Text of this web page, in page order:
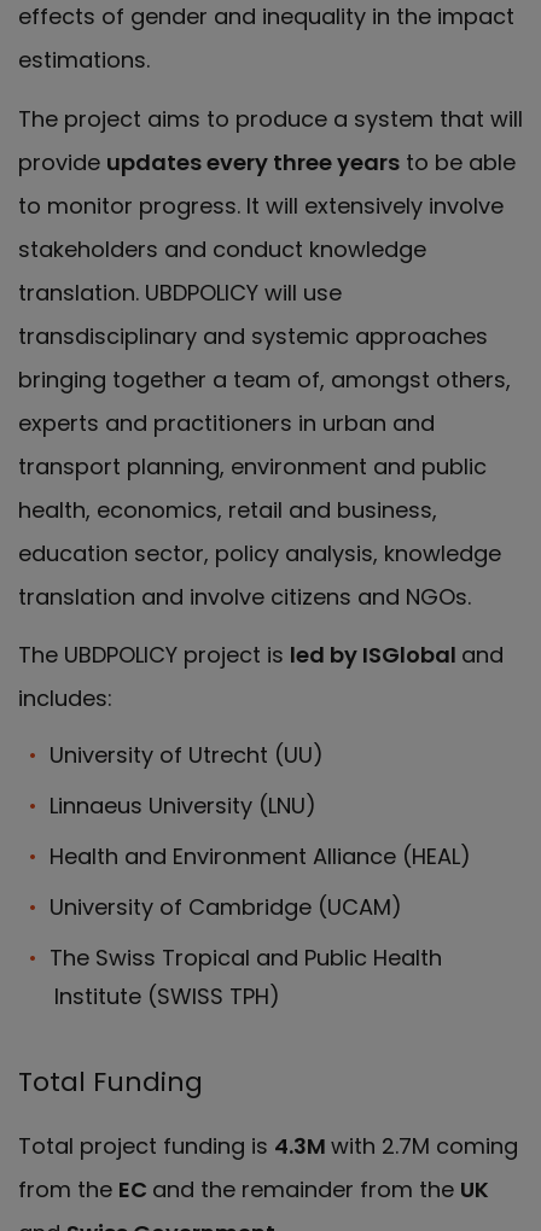
effects of gender and inequality in the impact
estimations.
The project aims to produce a system that will
provide updates every three years to be able
to monitor progress. It will extensively involve
stakeholders and conduct knowledge
translation. UBDPOLICY will use
transdisciplinary and systemic approaches
bringing together a team of, amongst others,
experts and practitioners in urban and
transport planning, environment and public
health, economics, retail and business,
education sector, policy analysis, knowledge
translation and involve citizens and NGOs.
The UBDPOLICY project is led by ISGlobal and
includes:
University of Utrecht (UU)
Linnaeus University (LNU)
Health and Environment Alliance (HEAL)
University of Cambridge (UCAM)
The Swiss Tropical and Public Health
Institute (SWISS TPH)
Total Funding
Total project funding is 4.3M with 2.7M coming
from the EC and the remainder from the UK